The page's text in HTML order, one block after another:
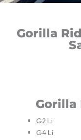
Gorilla
Gorilla
G2 Li
G4 Li